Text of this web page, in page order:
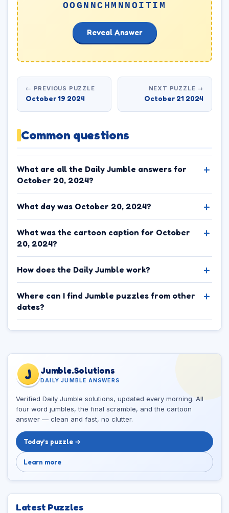
OOGNNCHMNNOITIM
Reveal Answer
← PREVIOUS PUZZLE
October 19 2024
NEXT PUZZLE →
October 21 2024
Common questions
What are all the Daily Jumble answers for
October 20, 2024?
What day was October 20, 2024?
What was the cartoon caption for October
20, 2024?
How does the Daily Jumble work?
Where can I find Jumble puzzles from other
dates?
J Jumble.Solutions
DAILY JUMBLE ANSWERS
Verified Daily Jumble solutions, updated every morning. All
four word jumbles, the final scramble, and the cartoon
answer — clean and fast, no clutter.
Today’s puzzle →
Learn more
Latest Puzzles